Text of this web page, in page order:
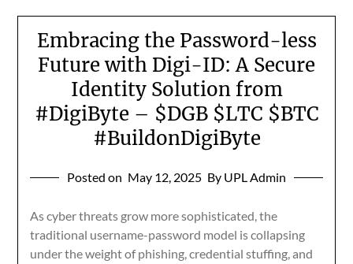
Embracing the Password-less
Future with Digi-ID: A Secure
Identity Solution from
#DigiByte – $DGB $LTC $BTC
#BuildonDigiByte
Posted on May 12, 2025 By UPL Admin
As cyber threats grow more sophisticated, the
traditional username-password model is collapsing
under the weight of phishing, credential stuffing, and